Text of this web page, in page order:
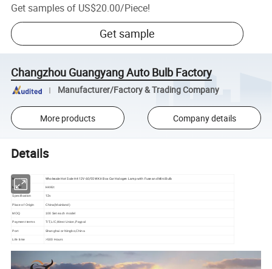
Get samples of US$20.00/Piece!
Get sample
Changzhou Guangyang Auto Bulb Factory
Manufacturer/Factory & Trading Company
More products Company details
Details
Name Wholesale Hot Sale H4 12V 60/55W Kit Box Car Halogen Lamp with Fuse and Mini Bulb
Model H4 Kit
Specification 12v
Place of Origin China(Mainland)
MOQ 100 Set each model
Payment terms T/T,L/C,West Union,Paypal
Port Shanghai or Ningbo,China
Life time >500 Hours